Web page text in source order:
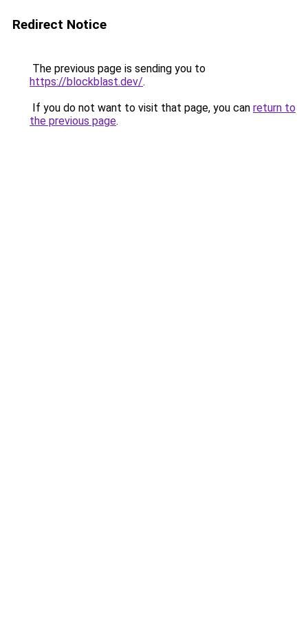
Redirect Notice
The previous page is sending you to
https://blockblast.dev/.
If you do not want to visit that page, you can return to
the previous page.